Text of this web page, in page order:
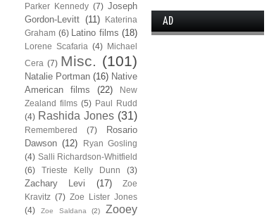
Parker Kennedy (7) Joseph
Gordon-Levitt (11)
Katerina
Graham (6) Latino films (18)
Lorene Scafaria (4) Michael
Cera (7) Misc. (101)
Natalie Portman (16) Native
American films
(22)
New
Zealand films (5) Paul Rudd
(4) Rashida Jones (31)
Remembered (7)
Rosario
Dawson (12)
Ryan Gosling
(4) Salli Richardson-Whitfield
(6)
Trieste Kelly Dunn (3)
Zachary Levi (17)
Zoe
Kravitz (7) Zoe Lister Jones
(4)
Zoe Saldana (2)
Zooey
AD